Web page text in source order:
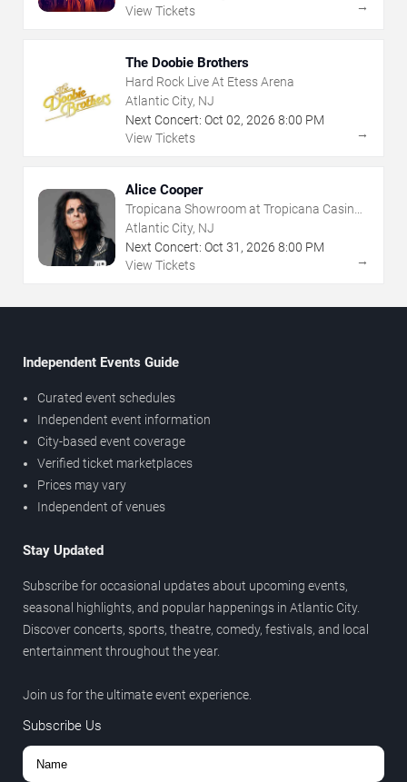
View Tickets
→
The Doobie Brothers
Hard Rock Live At Etess Arena
Atlantic City, NJ
Next Concert: Oct 02, 2026 8:00 PM
View Tickets
→
Alice Cooper
Tropicana Showroom at Tropicana Casino -
NJ
Atlantic City, NJ
Next Concert: Oct 31 , 2026 8:00 PM
View Tickets
→
Independent Events Guide
Curated event schedules
Independent event information
City-based event coverage
Verified ticket marketplaces
Prices may vary
Independent of venues
Stay Updated
Subscribe for occasional updates about upcoming events,
seasonal highlights, and popular happenings in Atlantic City.
Discover concerts, sports, theatre, comedy, festivals, and local
entertainment throughout the year.
Join us for the ultimate event experience.
Subscribe Us